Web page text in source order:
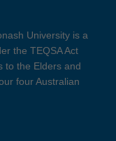
University is a
the TEQSA Act
to the Elders and
four Australian